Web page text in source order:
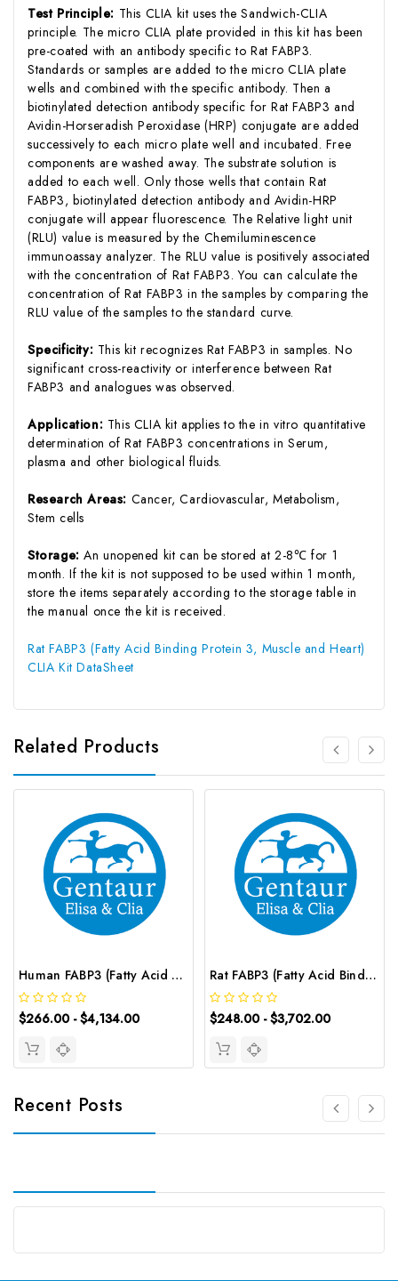
Test Principle: This CLIA kit uses the Sandwich-CLIA
principle. The micro CLIA plate provided in this kit has been
pre-coated with an antibody specific to Rat FABP3.
Standards or samples are added to the micro CLIA plate
wells and combined with the specific antibody. Then a
biotinylated detection antibody specific for Rat FABP3 and
Avidin-Horseradish Peroxidase (HRP) conjugate are added
successively to each micro plate well and incubated. Free
components are washed away. The substrate solution is
added to each well. Only those wells that contain Rat
FABP3, biotinylated detection antibody and Avidin-HRP
conjugate will appear fluorescence. The Relative light unit
(RLU) value is measured by the Chemiluminescence
immunoassay analyzer. The RLU value is positively associated
with the concentration of Rat FABP3. You can calculate the
concentration of Rat FABP3 in the samples by comparing the
RLU value of the samples to the standard curve.
Specificity: This kit recognizes Rat FABP3 in samples. No
significant cross-reactivity or interference between Rat
FABP3 and analogues was observed.
Application: This CLIA kit applies to the in vitro quantitative
determination of Rat FABP3 concentrations in Serum,
plasma and other biological fluids.
Research Areas: Cancer, Cardiovascular, Metabolism,
Stem cells
Storage:An unopened kit can be stored at 2-8℃ for 1
month. If the kit is not supposed to be used within 1 month,
store the items separately according to the storage table in
the manual once the kit is received.
Rat FABP3 (Fatty Acid Binding Protein 3, Muscle and Heart)
CLIA Kit DataSheet
Related Products
Human FABP3 (Fatty Acid Binding Protein 3, Muscle and Heart) CLIA Kit | G-EC-00845
$266.00 - $4,134.00
Rat FABP3 (Fatty Acid Binding Protein 3, Muscle and Heart) ELISA Kit | G-EC-05636
$248.00 - $3,702.00
Recent Posts